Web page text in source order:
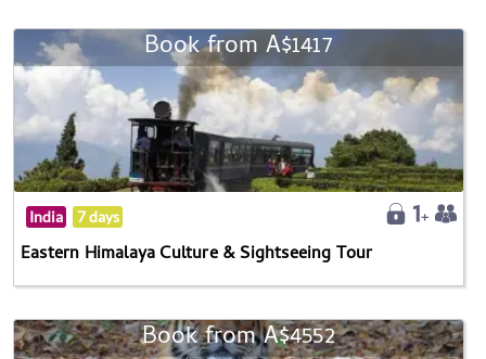
Book from A$1417
India 7 days
Eastern Himalaya Culture & Sightseeing Tour
Book from A$4552